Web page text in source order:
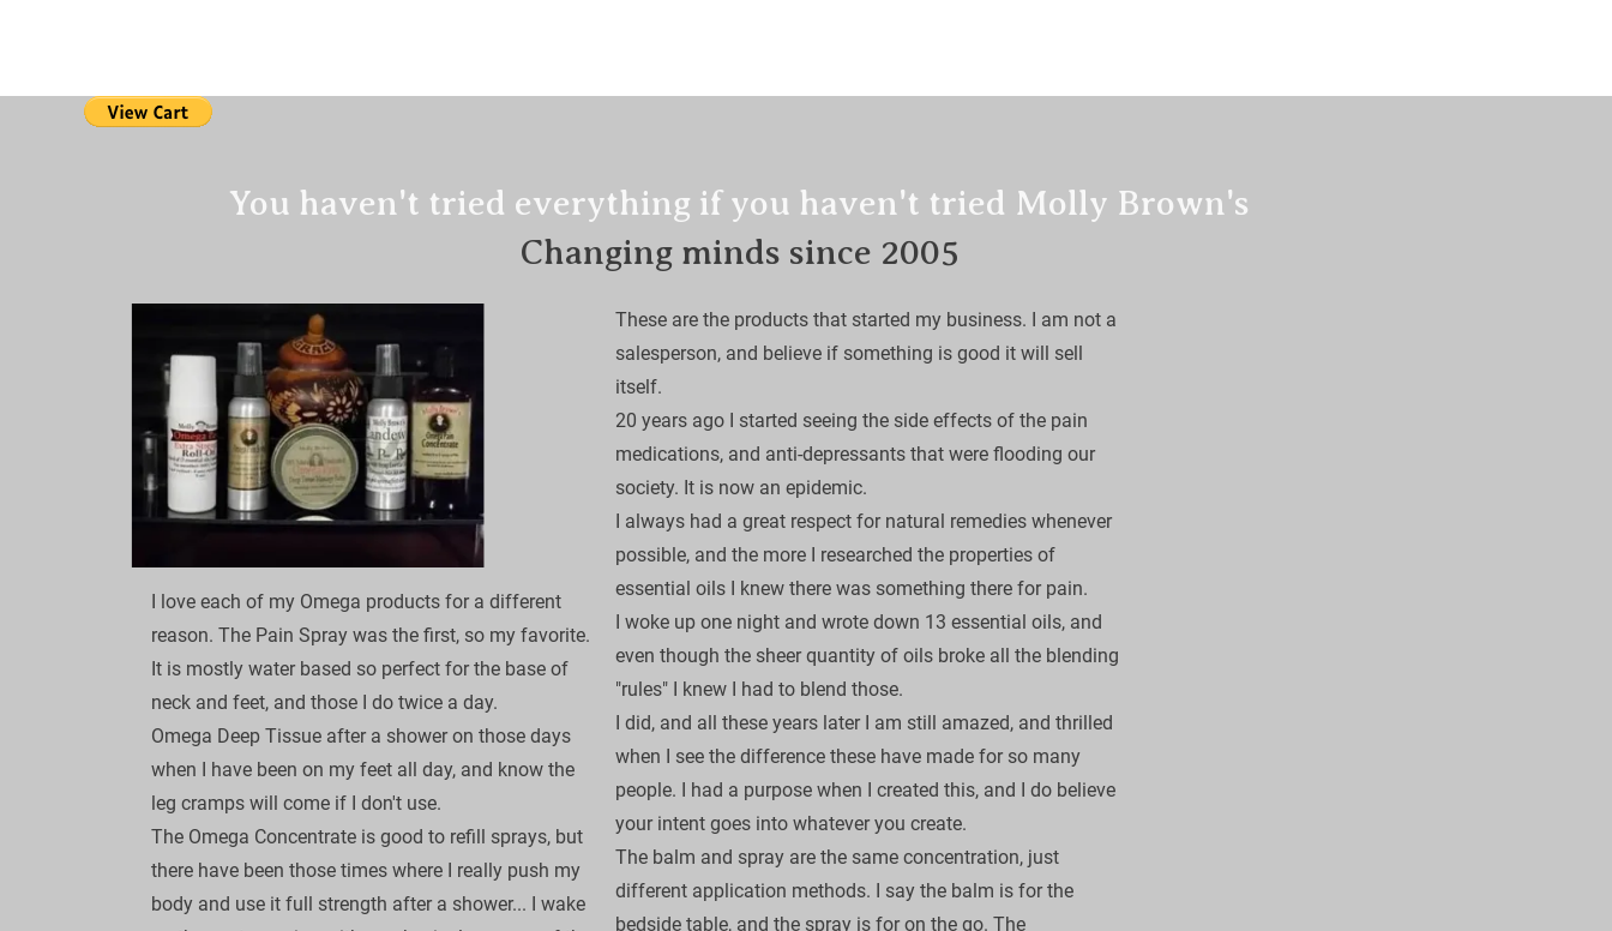
You haven't tried everything if you haven't tried Molly Brown's
​Changing minds since 2005
These are the products that started my business. I am not a
salesperson, and believe if something is good it will sell
itself.
​20 years ago I started seeing the side effects of the pain
medications, and anti-depressants that were flooding our
society. It is now an epidemic.
I always had a great respect for natural remedies whenever
possible, and the more I researched the properties of
essential oils I knew there was something there for pain.
​I woke up one night and wrote down 13 essential oils, and
even though the sheer quantity of oils broke all the blending
"rules" I knew I had to blend those.
I did, and all these years later I am still amazed, and thrilled
when I see the difference these have made for so many
people. I had a purpose when I created this, and I do believe
your intent goes into whatever you create.
​The balm and spray are the same concentration, just
different application methods. I say the balm is for the
bedside table, and the spray is for on the go. The
I love each of my Omega products for a different
reason. The Pain Spray was the first, so my favorite.
It is mostly water based so perfect for the base of
neck and feet, and those I do twice a day.
Omega Deep Tissue after a shower on those days
when I have been on my feet all day, and know the
leg cramps will come if I don't use.
The Omega Concentrate is good to refill sprays, but
there have been those times where I really push my
body and use it full strength after a shower... I wake